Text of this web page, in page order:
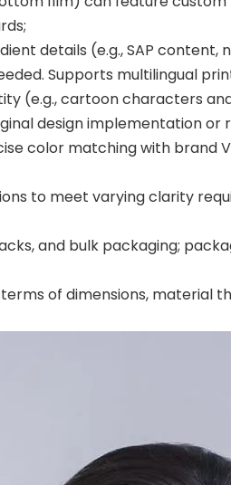
details (e.g., SAP
Supports multilingual
(e.g., cartoon characters
design implementation
color matching with brand
to meet varying clarity
and bulk packaging;
of dimensions,